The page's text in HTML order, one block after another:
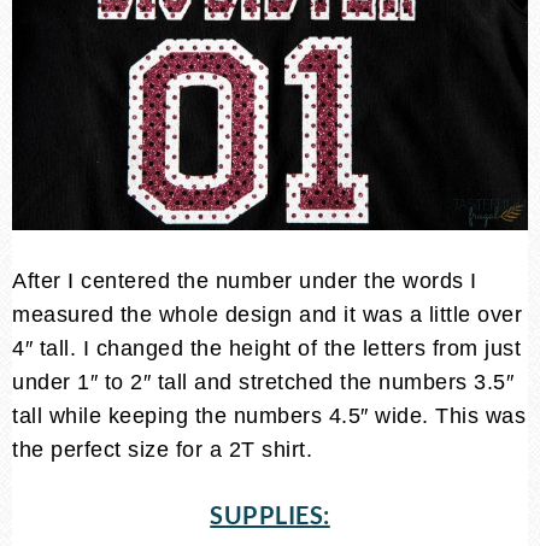
After I centered the number under the words I
measured the whole design and it was a little over
4″ tall. I changed the height of the letters from just
under 1″ to 2″ tall and stretched the numbers 3.5″
tall while keeping the numbers 4.5″ wide. This was
the perfect size for a 2T shirt.
SUPPLIES: